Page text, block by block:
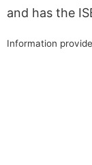
and has the
Information